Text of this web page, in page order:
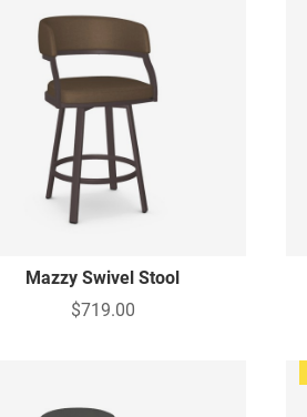
Mazzy Swivel Stool
$719.00